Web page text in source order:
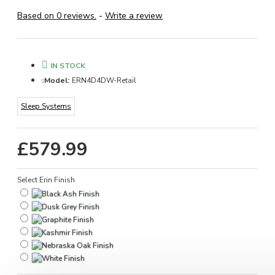
Based on 0 reviews. - Write a review
£579.99
IN STOCK
Model: ERN4D4DW-Retail
Sleep Systems
Select Erin Finish